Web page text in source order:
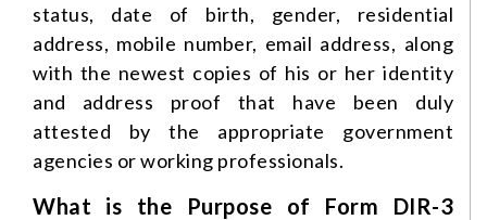
status, date of birth, gender, residential
address, mobile number, email address, along
with the newest copies of his or her identity
and address proof that have been duly
attested by the appropriate government
agencies or working professionals.
What is the Purpose of Form DIR-3